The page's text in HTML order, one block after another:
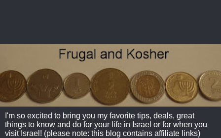
I'm so excited to bring you my favorite tips, deals, great
things to know and do for your life in Israel or for when you
visit Israel! (please note: this blog contains affiliate links)